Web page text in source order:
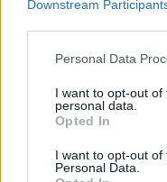
Downstream
Personal Data
I want to opt-out
personal data.
Opted In
I want to opt-out of
Personal Data.
home and family
grandmother. The
legendary lush
featuring his poet
shots at what he
in today’s society.